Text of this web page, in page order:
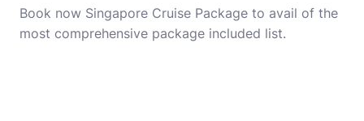
Book now Singapore Cruise Package to avail of the
most comprehensive package included list.